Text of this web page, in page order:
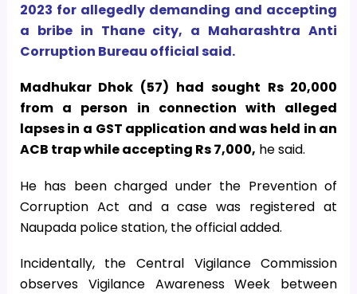
2023 for allegedly demanding and accepting
a bribe in Thane city, a Maharashtra Anti
Corruption Bureau official said.
Madhukar Dhok (57) had sought Rs 20,000
from a person in connection with alleged
lapses in a GST application and was held in an
ACB trap while accepting Rs 7,000, he said.
He has been charged under the Prevention of
Corruption Act and a case was registered at
Naupada police station, the official added.
Incidentally, the Central Vigilance Commission
observes Vigilance Awareness Week between